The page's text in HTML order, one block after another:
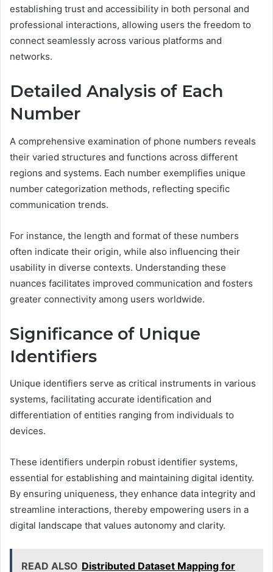
establishing trust and accessibility in both personal and
professional interactions, allowing users the freedom to
connect seamlessly across various platforms and
networks.
Detailed Analysis of Each
Number
A comprehensive examination of phone numbers reveals
their varied structures and functions across different
regions and systems. Each number exemplifies unique
number categorization methods, reflecting specific
communication trends.
For instance, the length and format of these numbers
often indicate their origin, while also influencing their
usability in diverse contexts. Understanding these
nuances facilitates improved communication and fosters
greater connectivity among users worldwide.
Significance of Unique
Identifiers
Unique identifiers serve as critical instruments in various
systems, facilitating accurate identification and
differentiation of entities ranging from individuals to
devices.
These identifiers underpin robust identifier systems,
essential for establishing and maintaining digital identity.
By ensuring uniqueness, they enhance data integrity and
streamline interactions, thereby empowering users in a
digital landscape that values autonomy and clarity.
READ ALSO Distributed Dataset Mapping for